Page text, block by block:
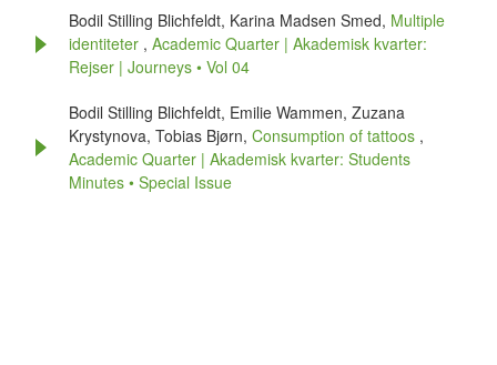
Bodil Stilling Blichfeldt, Karina Madsen Smed, Multiple
identiteter , Academic Quarter | Akademisk kvarter:
Rejser | Journeys • Vol 04
Bodil Stilling Blichfeldt, Emilie Wammen, Zuzana
Krystynova, Tobias Bjørn, Consumption of tattoos ,
Academic Quarter | Akademisk kvarter: Students
Minutes • Special Issue